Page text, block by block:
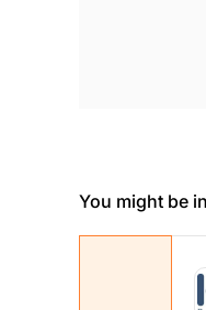
You might be